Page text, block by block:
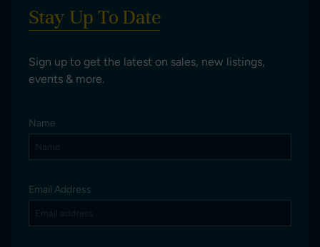
Stay Up To Date
Sign up to get the latest on sales, new listings,
events & more.
Name
Email Address